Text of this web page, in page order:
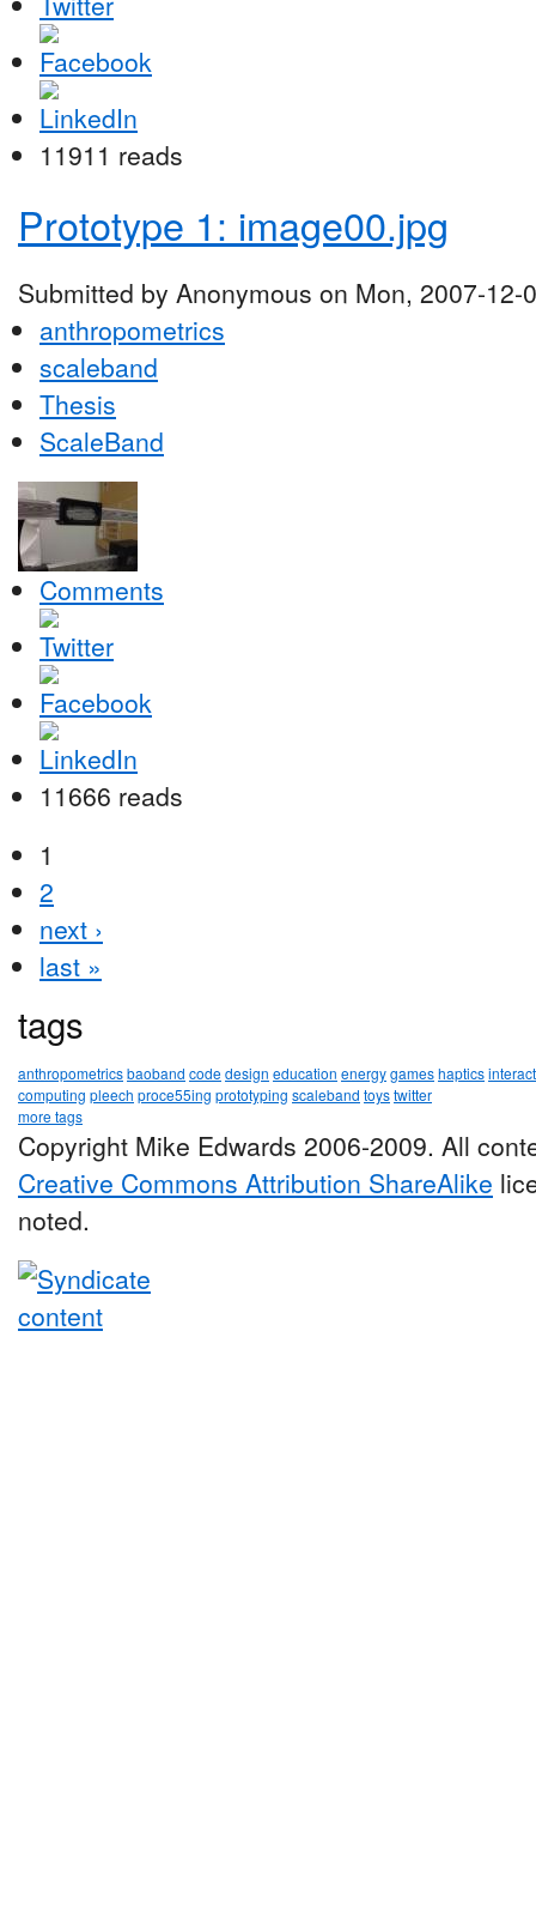
11911 reads
Prototype 1: image00.jpg
Submitted by Anonymous on Mon, 2007-12-
anthropometrics
scaleband
Thesis
ScaleBand
Comments
11666 reads
1
2
next ›
last »
tags
anthropometricsbaoband codedesign education energygameshaptics
computing pleech proce55ing prototyping scaleband toystwitter
more tags
Copyright Mike Edwards 2006-2009. All
Creative Commons Attribution ShareAlike
noted.